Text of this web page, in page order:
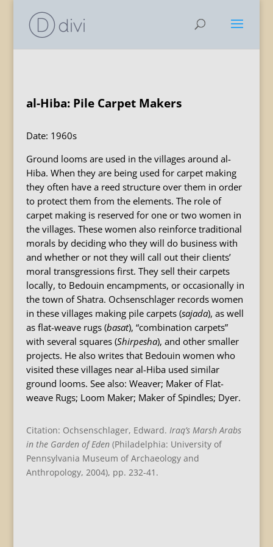
al-Hiba: Pile Carpet Makers
Date: 1960s
Ground looms are used in the villages around al-
Hiba. When they are being used for carpet making
they often have a reed structure over them in order
to protect them from the elements. The role of
carpet making is reserved for one or two women in
the villages. These women also reinforce traditional
morals by deciding who they will do business with
and whether or not they will call out their clients’
moral transgressions first. They sell their carpets
locally, to Bedouin encampments, or occasionally in
the town of Shatra. Ochsenschlager records women
in these villages making pile carpets (sajada), as well
as flat-weave rugs (basat), “combination carpets”
with several squares (Shirpesha), and other smaller
projects. He also writes that Bedouin women who
visited these villages near al-Hiba used similar
ground looms. See also: Weaver; Maker of Flat-
weave Rugs; Loom Maker; Maker of Spindles; Dyer.
Citation: Ochsenschlager, Edward. Iraq’s Marsh Arabs
in the Garden of Eden(Philadelphia: University of
Pennsylvania Museum of Archaeology and
Anthropology, 2004), pp. 232-41.